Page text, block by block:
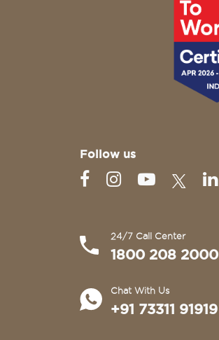
Follow us
24/7 Call Center
1800 208 2000
Chat With Us
+91 73311 91919